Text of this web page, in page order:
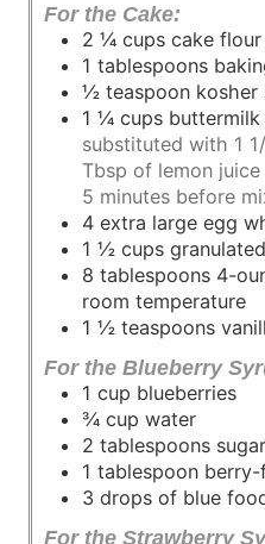
For the Cake:
2 ¼ cups cake flour
1 tablespoons
½ teaspoon kosher
1 ¼ cups buttermilk
substituted with 1
Tbsp of lemon
5 minutes before
4 extra large egg
1 ½ cups
8 tablespoons 4-
room temperature
1 ½ teaspoons
For the Blueberry
1 cup blueberries
¾ cup water
2 tablespoons sugar
1 tablespoon
3 drops of blue
For the Strawberry